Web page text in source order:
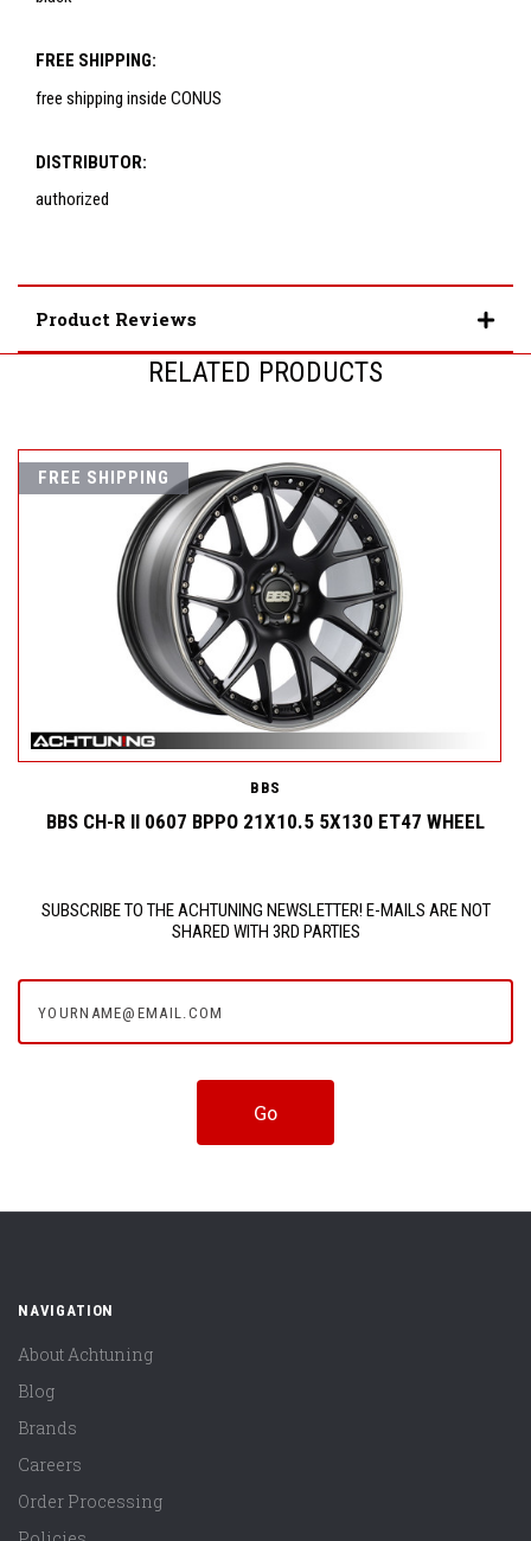
FREE SHIPPING:
free shipping inside CONUS
DISTRIBUTOR:
authorized
Product Reviews
RELATED PRODUCTS
FREE SHIPPING
BBS
BBS CH-R II 0607 BPPO 21X10.5 5X130 ET47 WHEEL
SUBSCRIBE TO THE ACHTUNING NEWSLETTER! E-MAILS ARE NOT
SHARED WITH 3RD PARTIES
NAVIGATION
About Achtuning
Blog
Brands
Careers
Order Processing